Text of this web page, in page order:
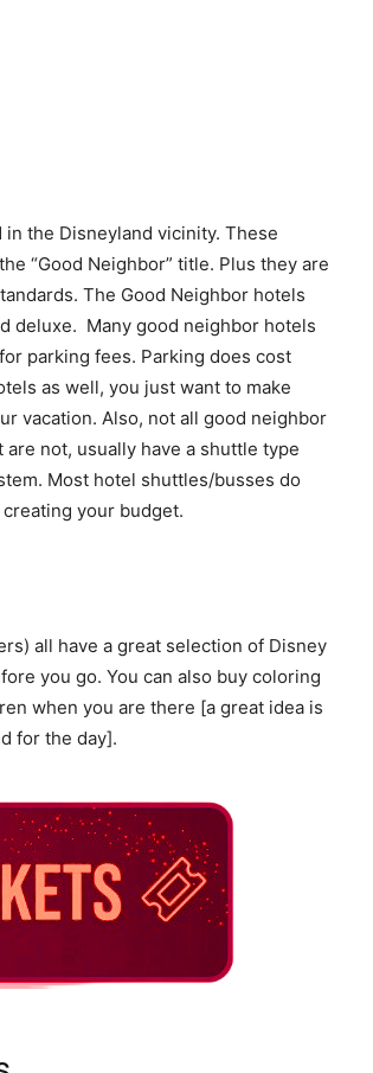
the Disneyland vicinity. These
“Good Neighbor” title. Plus they are
The Good Neighbor hotels
deluxe. Many good neighbor hotels
parking fees. Parking does cost
as well, you just want to make
vacation. Also, not all good neighbor
not, usually have a shuttle type
Most hotel shuttles/busses do
your budget.
all have a great selection of Disney
you go. You can also buy coloring
when you are there [a great idea is
for the day].